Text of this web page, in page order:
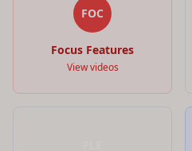
FOC
Focus Features
View videos